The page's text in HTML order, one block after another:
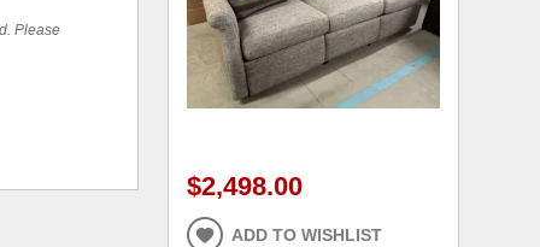
Please
$2,498.00
ADD TO WISHLIST